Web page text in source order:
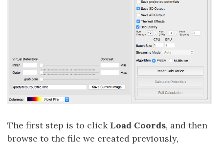
The first step is to click Load Coords, and then
browse to the file we created previously,